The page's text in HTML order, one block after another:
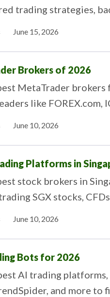
trading strategies,
June 15, 2026
Brokers of 2026
MetaTrader brokers
like FOREX.com,
June 10, 2026
Platforms in
stock brokers in
SGX stocks,
June 10, 2026
Bots for 2026
AI trading
and more